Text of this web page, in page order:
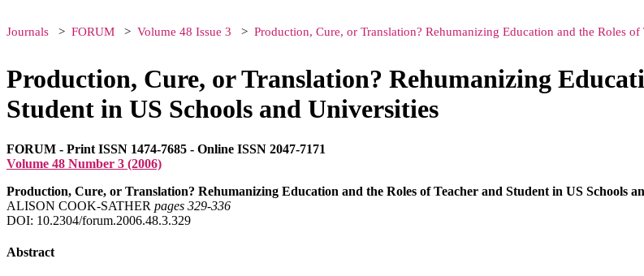
Journals FORUM Volume 48 Issue 3 Production, Cure, or Translation? Rehumanizing Education and the Roles
Production, Cure, or Translation? Rehumanizing
Student in US Schools and Universities
FORUM - Print ISSN 1474-7685 - Online ISSN 2047-7171
Volume 48 Number 3 (2006)
Production, Cure, or Translation? Rehumanizing Education and the Roles of Teacher and Student in US Schools
ALISON COOK-SATHER pages 329‑336
DOI: 10.2304/forum.2006.48.3.329
Abstract